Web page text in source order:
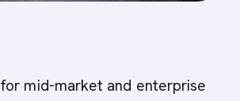
for mid-market and enterprise